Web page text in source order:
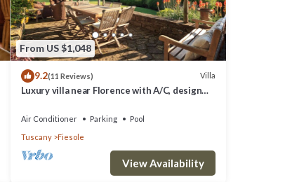
From US $1,048
9.2(11 Reviews) Villa
Luxury villa near Florence with A/C, design
Air Conditioner Parking
Pool
Tuscany
Fiesole
View Availability